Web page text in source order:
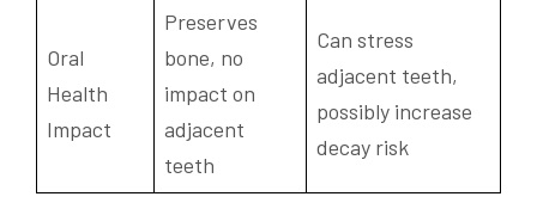
Oral
Health
Impact
Preserves
bone, no
impact on
adjacent
teeth
Can stress
adjacent teeth,
possibly increase
decay risk